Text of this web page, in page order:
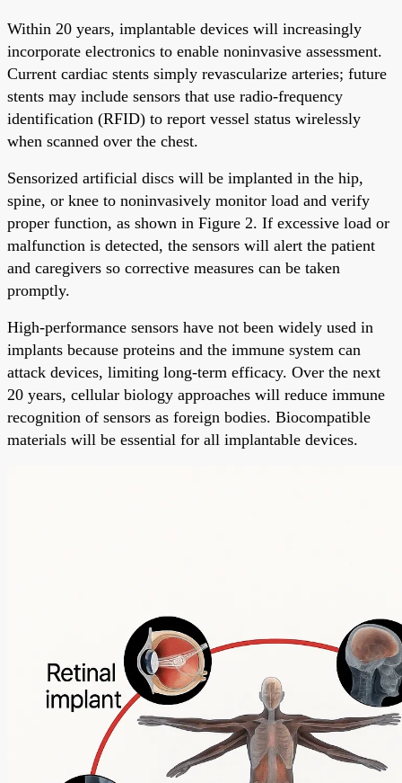
Within 20 years, implantable devices will increasingly
incorporate electronics to enable noninvasive assessment.
Current cardiac stents simply revascularize arteries; future
stents may include sensors that use radio-frequency
identification (RFID) to report vessel status wirelessly
when scanned over the chest.
Sensorized artificial discs will be implanted in the hip,
spine, or knee to noninvasively monitor load and verify
proper function, as shown in Figure 2. If excessive load or
malfunction is detected, the sensors will alert the patient
and caregivers so corrective measures can be taken
promptly.
High-performance sensors have not been widely used in
implants because proteins and the immune system can
attack devices, limiting long-term efficacy. Over the next
20 years, cellular biology approaches will reduce immune
recognition of sensors as foreign bodies. Biocompatible
materials will be essential for all implantable devices.